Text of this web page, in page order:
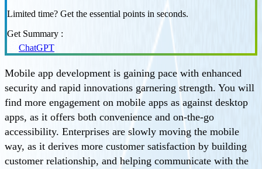
Limited time? Get the essential points in seconds.
Get Summary :
ChatGPT
Mobile app development is gaining pace with enhanced
security and rapid innovations garnering strength. You will
find more engagement on mobile apps as against desktop
apps, as it offers both convenience and on-the-go
accessibility. Enterprises are slowly moving the mobile
way, as it derives more customer satisfaction by building
customer relationship, and helping communicate with the